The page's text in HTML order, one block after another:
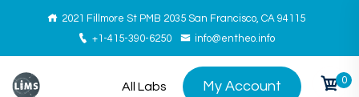
2021 Fillmore St PMB 2035 San Francisco, CA 94115
+1-415-390-6250
info@entheo.info
All Labs My Account 0